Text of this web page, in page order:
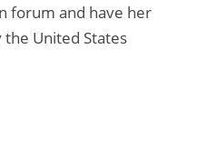
forum and have her
United States